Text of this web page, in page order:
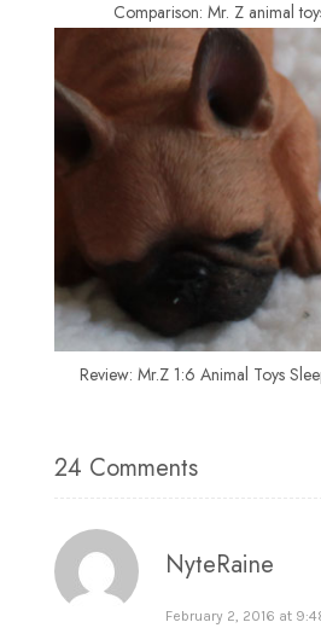
Comparison: Mr. Z animal
Review: Mr.Z 1:6 Animal Toys
24 Comments
NyteRaine
February 2, 2016 at